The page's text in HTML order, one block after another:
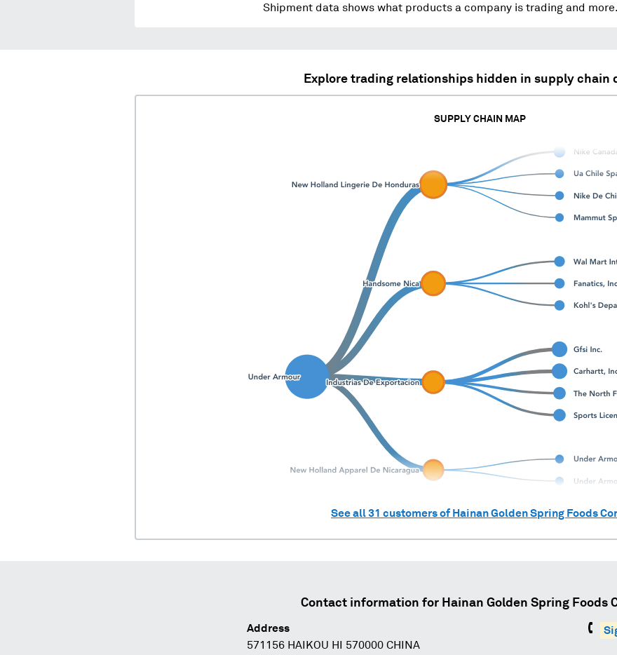
Shipment data shows what products a company is trading and more.
Explore trading relationships hidden in supply chain
SUPPLY CHAIN MAP
See all31 customers of Hainan Golden Spring Foods
Contact information for Hainan Golden Spring Foods
Address
571156 HAIKOU HI 570000 CHINA